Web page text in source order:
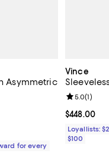
Asymmetric
;
for every
Vince
Current
$448.00
Review
5.0(1)
Loyallists:
$100